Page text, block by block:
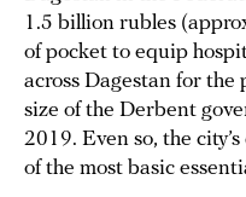
1.5 billion rubles
of pocket to equip
across Dagestan for the
size of the Derbent
2019. Even so, the
of the most basic